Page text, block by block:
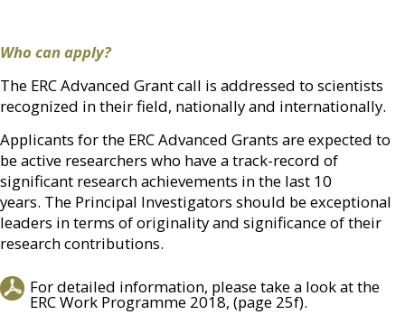
Who can apply?
The ERC Advanced Grant call is addressed to scientists
recognized in their field, nationally and internationally.
Applicants for the ERC Advanced Grants are expected to
be active researchers who have a track-record of
significant research achievements in the last 10
years. The Principal Investigators should be exceptional
leaders in terms of originality and significance of their
research contributions.
For detailed information, please take a look at the
ERC Work Programme 2018, (page 25f).